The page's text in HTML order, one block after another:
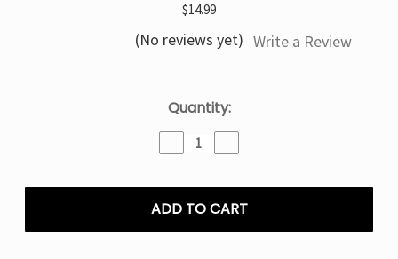
$14.99
(No reviews yet) Write a Review
Quantity:
Decrease
Quantity
Strawberry
Slush
Pix
Quantity
Strawberry
Slush
Pix